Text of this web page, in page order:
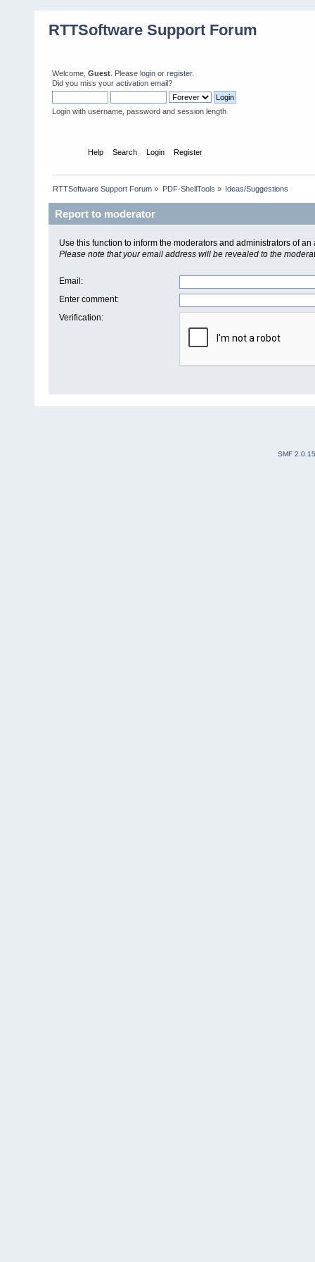
RTTSoftware Support Forum
Welcome, Guest . Please login or register.
Did you miss your activation email?
Login with username, password and session length
Help Search Login Register
RTTSoftware Support Forum » PDF-ShellTools » Ideas/Suggestions
Report to moderator
Use this function to inform the moderators and administrators of
Please note that your email address will be revealed to the
Email :
Enter comment:
Verification:
SMF 2.0.15